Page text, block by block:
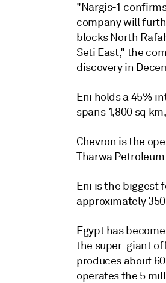
"Nargis-1
company will
blocks North
Seti East," the
discovery in
Eni holds a 45%
spans 1,800 sq
Chevron is the
Tharwa
Eni is the biggest
approximately
Egypt has
the super-giant
produces about
operates the 5